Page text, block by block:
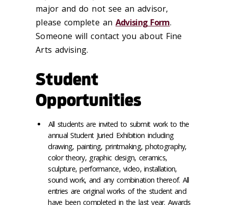
major and do not see an advisor,
please complete an Advising Form.
Someone will contact you about Fine
Arts advising.
Student
Opportunities
All students are invited to submit work to the
annual Student Juried Exhibition including
drawing, painting, printmaking, photography,
color theory, graphic design, ceramics,
sculpture, performance, video, installation,
sound work, and any combination thereof. All
entries are original works of the student and
have been completed in the last year. Awards